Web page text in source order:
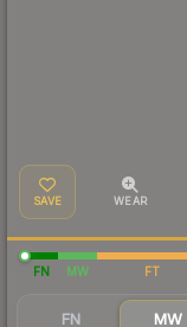
SAVE WEAR
FN MW FT
FN MW